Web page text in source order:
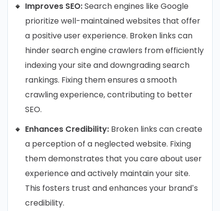
Improves SEO:Search engines like Google
prioritize well-maintained websites that offer
a positive user experience. Broken links can
hinder search engine crawlers from efficiently
indexing your site and downgrading search
rankings. Fixing them ensures a smooth
crawling experience, contributing to better
SEO.
Enhances Credibility: Broken links can create
a perception of a neglected website. Fixing
them demonstrates that you care about user
experience and actively maintain your site.
This fosters trust and enhances your brand’s
credibility.